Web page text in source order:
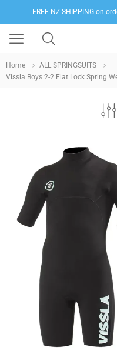
FREE NZ SHIPPING on
Home
ALL SPRINGSUITS
Vissla Boys 2-2 Flat Lock Spring